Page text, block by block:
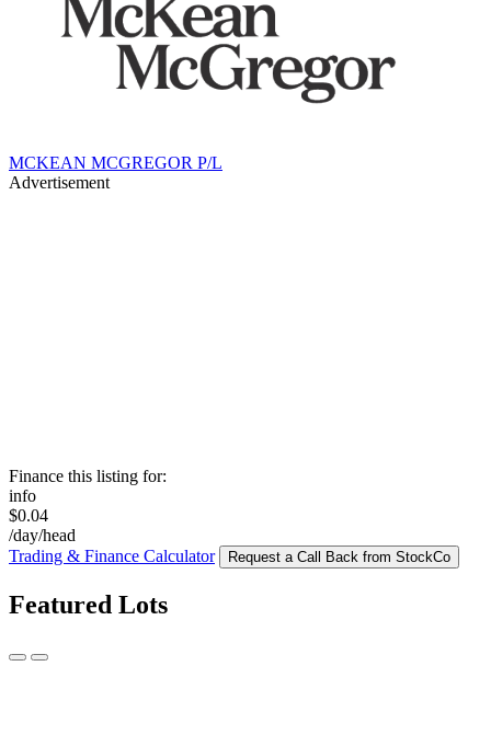
MCKEAN MCGREGOR P/L
Advertisement
Finance this listing for:
info
$0.04
/day/head
Trading & Finance Calculator
Request a Call Back from StockCo
Featured Lots